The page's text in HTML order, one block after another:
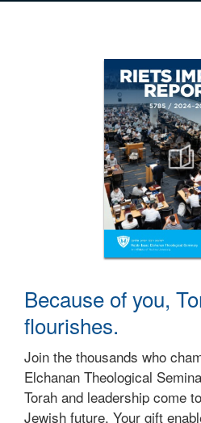
Because of you,
flourishes.
Join the thousands who
Elchanan Theological
Torah and leadership come
Jewish future. Your gift